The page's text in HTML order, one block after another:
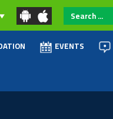
Search
...
EVENTS